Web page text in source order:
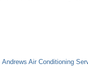
Andrews Air Conditioning